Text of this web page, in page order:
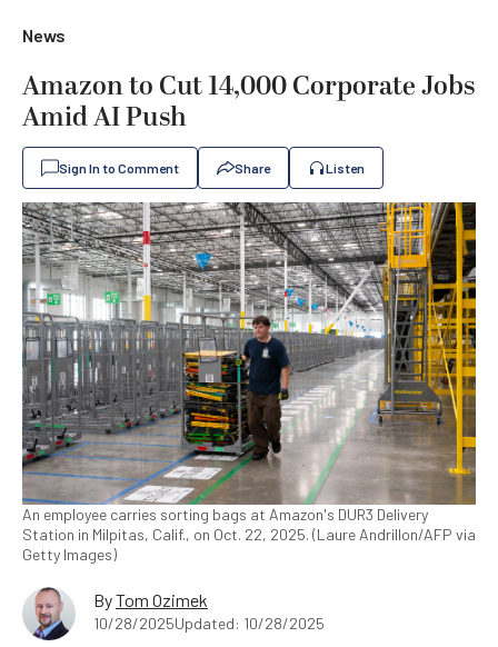
News
Amazon to Cut 14,000 Corporate Jobs
Amid AI Push
Sign In to Comment Share Listen
An employee carries sorting bags at Amazon's DUR3 Delivery
Station in Milpitas, Calif., on Oct. 22, 2025. (Laure Andrillon/AFP via
Getty Images)
ByTom Ozimek
10/28/2025Updated: 10/28/2025